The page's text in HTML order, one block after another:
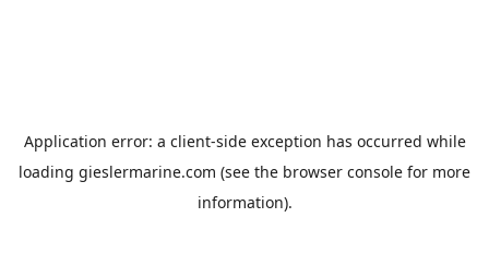
Application error: a client-side exception has occurred while
loading gieslermarine.com (see the browser console for more
information).